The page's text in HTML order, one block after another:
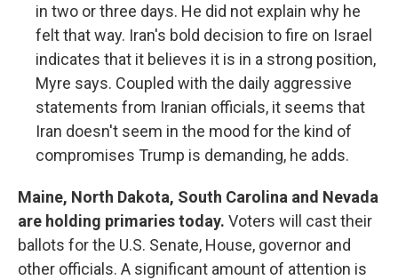
in two or three days. He did not explain why he
felt that way. Iran's bold decision to fire on Israel
indicates that it believes it is in a strong position,
Myre says. Coupled with the daily aggressive
statements from Iranian officials, it seems that
Iran doesn't seem in the mood for the kind of
compromises Trump is demanding, he adds.
Maine, North Dakota, South Carolina and Nevada
are holding primaries today. Voters will cast their
ballots for the U.S. Senate, House, governor and
other officials. A significant amount of attention is